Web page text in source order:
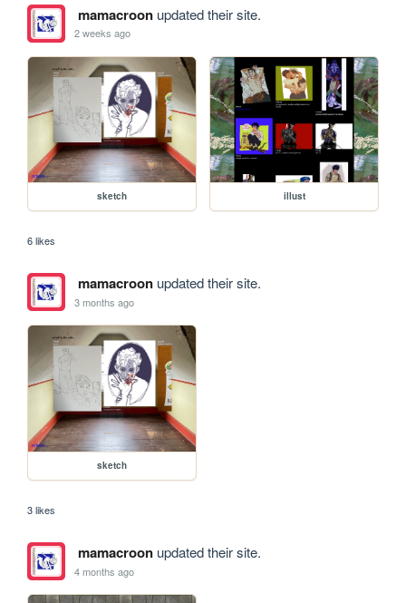
mamacroonupdated their site.
2 weeks ago
sketch illust
6 likes
mamacroonupdated their site.
3 months ago
sketch
3 likes
mamacroonupdated their site.
4 months ago